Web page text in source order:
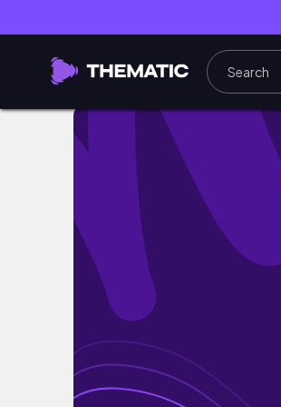
【Vlog】京都・嵐山で過ごす誕